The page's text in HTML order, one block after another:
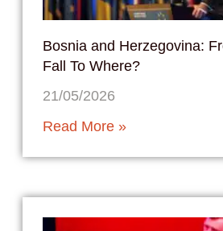
Bosnia and Herzegovina:
Fall To Where?
21/05/2026
Read More »